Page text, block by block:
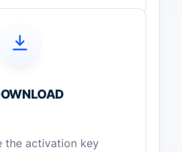
the activation key